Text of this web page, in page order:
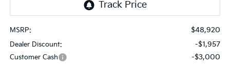
MSRP: $48,920
Dealer Discount: -$1,957
Customer Cash -$3,000